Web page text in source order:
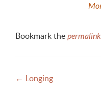
M
Bookmark the permalink
Post
← Longing